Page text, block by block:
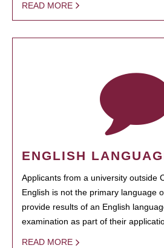
READ MORE
ENGLISH
Applicants from a university outside
English is not the primary language
provide results of an English
examination as part of their
READ MORE